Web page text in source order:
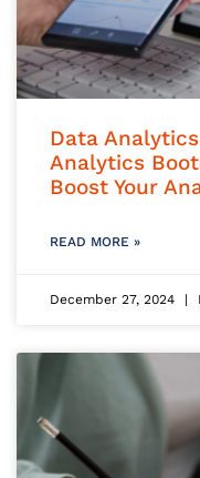
Data
Analytics
Boost Your
READ MORE »
December 27, 2024